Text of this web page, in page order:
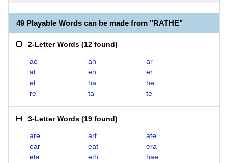
49 Playable Words can be made from "RATHE"
2-Letter Words (12 found)
ae ah
ar
at
eh
er
et
ha
he
re
ta te
3-Letter Words (19 found)
are art
ate
ear
eat
era
eta
eth
hae